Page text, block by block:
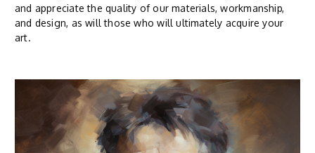
and appreciate the quality of our materials, workmanship,
and design, as will those who will ultimately acquire your
art.